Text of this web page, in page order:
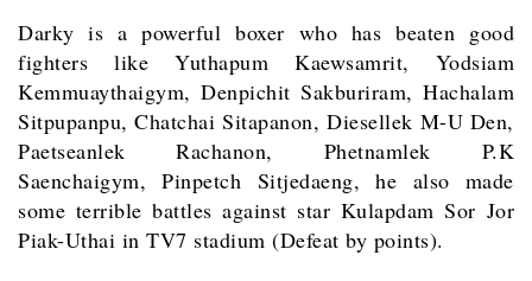
Darky is a powerful boxer who has beaten good
fighters like Yuthapum Kaewsamrit, Yodsiam
Kemmuaythaigym, Denpichit Sakburiram, Hachalam
Sitpupanpu, Chatchai Sitapanon, Diesellek M-U Den,
Paetseanlek Rachanon, Phetnamlek P.K
Saenchaigym, Pinpetch Sitjedaeng, he also made
some terrible battles against star Kulapdam Sor Jor
Piak-Uthai in TV7 stadium (Defeat by points).